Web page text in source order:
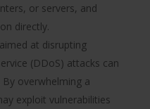
or servers, and
directly.
at disrupting
(DDoS) attacks can
overwhelming a
exploit vulnerabilities